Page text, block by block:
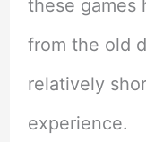
these games
from the old
relatively
experience.